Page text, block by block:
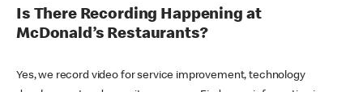
Is There Recording Happening at
McDonald’s Restaurants?
Yes, we record video for service improvement, technology